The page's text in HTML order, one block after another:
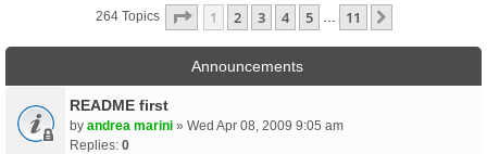
264 Topics Page 1Of11
1 2 3 4 5 11
Announcements
README first
by andrea marini » Wed Apr 08, 2009 9:05 am
Replies: 0